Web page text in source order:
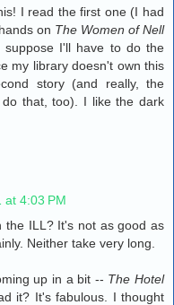
I read the first one (I had
on The Women of Nell
suppose I'll have to do the
my library doesn't own this
story (and really, the
that, too). I like the dark
at 4:03 PM
the ILL? It's not as good as
Neither take very long.
up in a bit -- The Hotel
it? It's fabulous. I thought